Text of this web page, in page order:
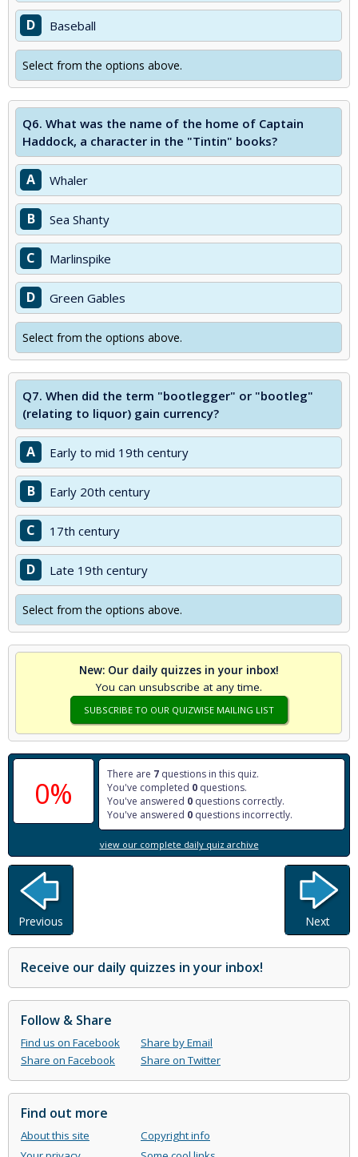
D Baseball
Select from the options above.
Q6. What was the name of the home of Captain
Haddock, a character in the "Tintin" books?
A Whaler
B Sea Shanty
C Marlinspike
D Green Gables
Select from the options above.
Q7. When did the term "bootlegger" or "bootleg"
(relating to liquor) gain currency?
A Early to mid 19th century
B Early 20th century
C 17th century
D Late 19th century
Select from the options above.
New: Our daily quizzes in your inbox!
You can unsubscribe at any time.
SUBSCRIBE TO OUR QUIZWISE MAILING LIST
0%
There are 7 questions in this quiz.
You've completed 0 questions.
You've answered 0 questions correctly.
You've answered 0 questions incorrectly.
view our complete daily quiz archive
Previous Next
Receive our daily quizzes in your inbox!
Follow & Share
Find us on Facebook
Share by Email
Share on Facebook
Share on Twitter
Find out more
About this site
Copyright info